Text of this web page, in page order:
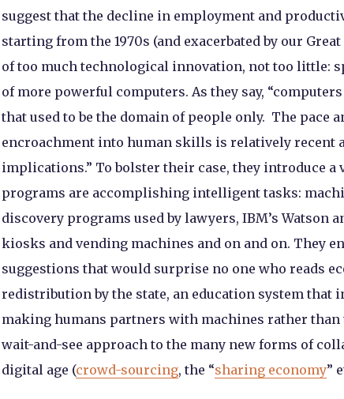
suggest that the decline in employment and
starting from the 1970s (and exacerbated by our
oftoo muchtechnological innovation, not too little:
of more powerful computers. As they say,
that used to be the domain of people only. The pace
encroachment into human skills is relatively recent
implications.” To bolster their case, they introduce a
programs are accomplishing intelligent tasks:
discovery programs used by lawyers, IBM’s Watson
kiosks and vending machines and on and on. They
suggestions that would surprise no one who reads
redistribution by the state, an education system that
making humans partners with machines rather
wait-and-see approach to the many new forms of
digital age (crowd-sourcing, the “sharing economy”